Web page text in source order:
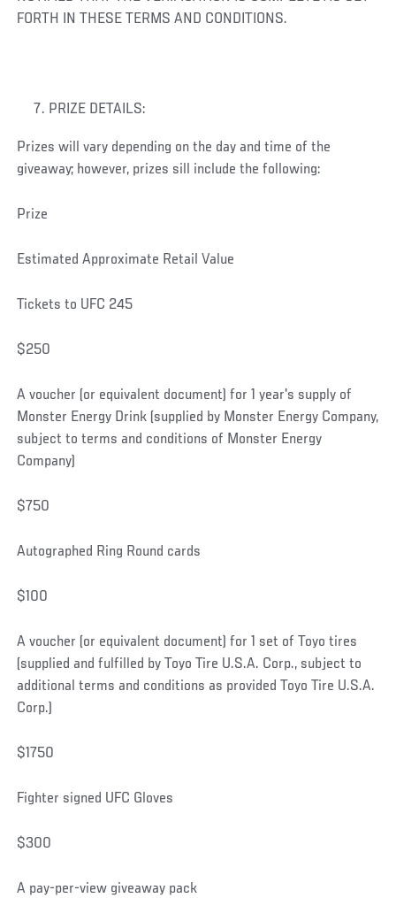
FORTH IN THESE TERMS AND CONDITIONS.
PRIZE DETAILS:
Prizes will vary depending on the day and time of the
giveaway; however, prizes sill include the following:
Prize
Estimated Approximate Retail Value
Tickets to UFC 245
$250
A voucher (or equivalent document) for 1 year's supply of
Monster Energy Drink (supplied by Monster Energy Company,
subject to terms and conditions of Monster Energy
Company)
$750
Autographed Ring Round cards
$100
A voucher (or equivalent document) for 1 set of Toyo tires
(supplied and fulfilled by Toyo Tire U.S.A. Corp., subject to
additional terms and conditions as provided Toyo Tire U.S.A.
Corp.)
$1750
Fighter signed UFC Gloves
$300
A pay-per-view giveaway pack